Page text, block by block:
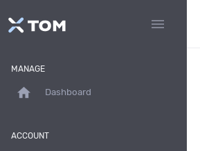
menu
MANAGE
home Dashboard
ACCOUNT